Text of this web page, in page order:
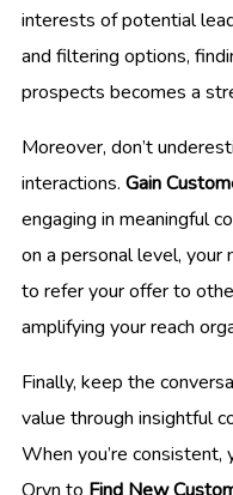
interests of potential
and filtering options,
prospects becomes a
Moreover, don’t
interactions. Gain
engaging in meaningful
on a personal level, your
to refer your offer to
amplifying your reach
Finally, keep the
value through insightful
When you’re